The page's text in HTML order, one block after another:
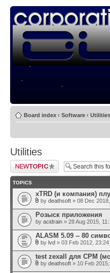
Board index ‹ Software ‹ Utilities
Utilities
Post a new topic
TOPICS
xTRD (и компания)
by deathsoft » 08 Dec
Розыск приложения
by acidrain » 28 Aug 2015,
ALASM 5.09 -- 80
by lvd » 03 Feb 2012, 23:24
test zexall для CPM
by deathsoft » 10 Feb